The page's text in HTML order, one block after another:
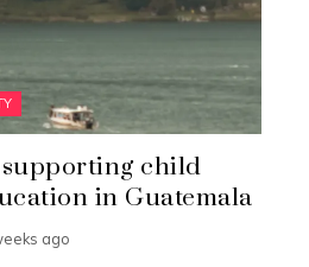
supporting child
in Guatemala
ago